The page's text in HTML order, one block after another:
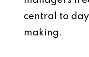
central to
making.